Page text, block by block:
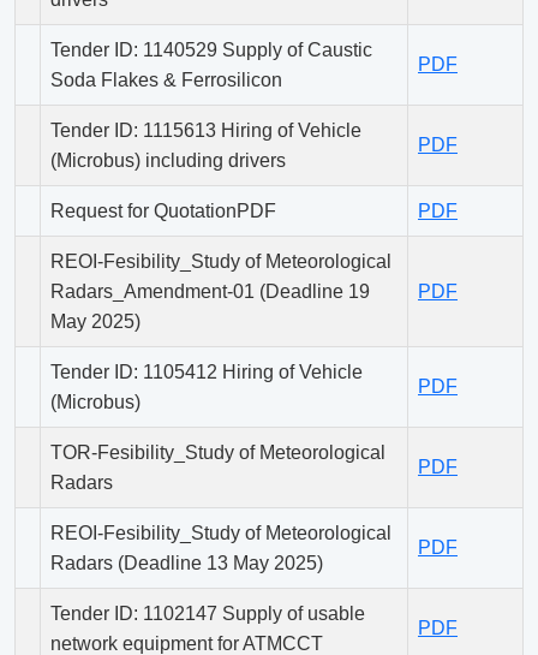
Tender ID: 1140529 Supply of Caustic
Soda Flakes & Ferrosilicon
PDF
Tender ID: 1115613 Hiring of Vehicle
(Microbus) including drivers
PDF
Request for QuotationPDF PDF
REOI-Fesibility_Study of Meteorological
Radars_Amendment-01 (Deadline 19
May 2025)
PDF
Tender ID: 1105412 Hiring of Vehicle
(Microbus)
PDF
TOR-Fesibility_Study of Meteorological
Radars
PDF
REOI-Fesibility_Study of Meteorological
Radars (Deadline 13 May 2025)
PDF
Tender ID: 1102147 Supply of usable
network equipment for ATMCCT
PDF